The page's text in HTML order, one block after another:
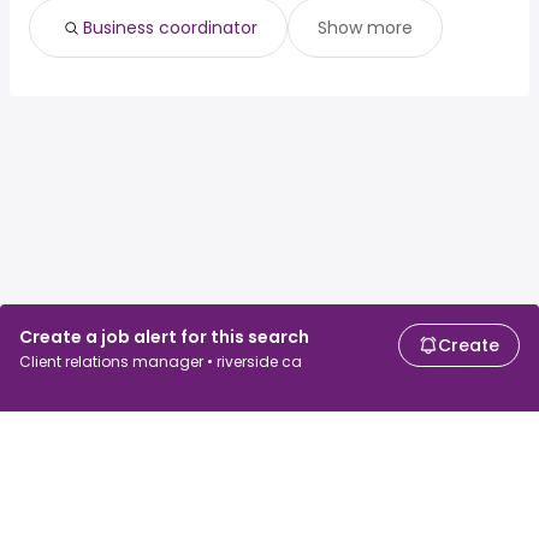
Create a job alert for this search
Client relations manager • riverside ca
Create
Business coordinator Show more